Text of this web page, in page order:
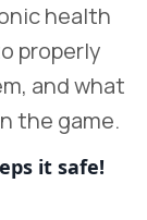
health
properly
and what
the game.
it safe!